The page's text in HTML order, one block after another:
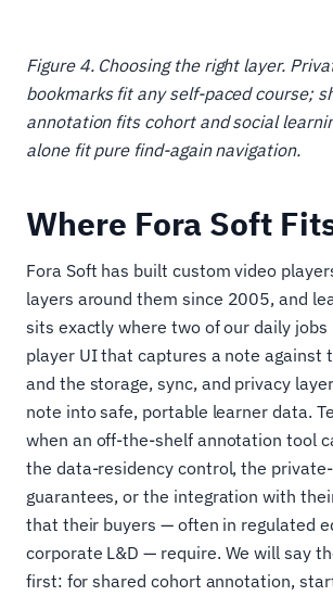
Figure 4. Choosing the right layer.
bookmarks fit any self-paced course;
annotation fits cohort and social
alone fit pure find-again navigation.
Where Fora Soft
Fora Soft has built custom video
layers around them since 2005, and
sits exactly where two of our daily
player UI that captures a note against
and the storage, sync, and privacy
note into safe, portable learner data.
when an off-the-shelf annotation tool
the data-residency control, the
guarantees, or the integration with
that their buyers — often in regulated
corporate L&D — require. We will say
first: for shared cohort annotation,